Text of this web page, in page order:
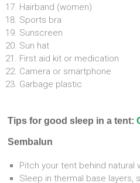
Hairband (women)
Sports bra
Sunscreen
Sun hat
First aid kit or medication
Camera or smartphone
Garbage plastic
Tips for good sleep in a tent:
Sembalun
Pitch your tent behind natural
Sleep in thermal base layers,